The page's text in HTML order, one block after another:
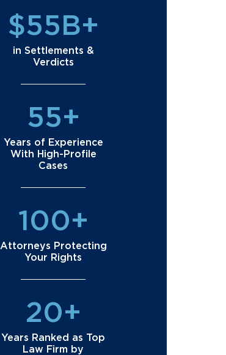
$55B+
in Settlements &
Verdicts
55+
Years of Experience
With High-Profile
Cases
100+
Attorneys Protecting
Your Rights
20+
Years Ranked as Top
Law Firm by